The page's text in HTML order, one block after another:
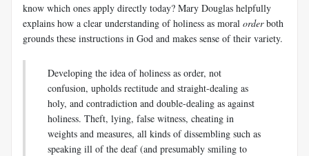
know which ones apply directly today? Mary Douglas helpfully
explains how a clear understanding of holiness as moral orderboth
grounds these instructions in God and makes sense of their variety.
Developing the idea of holiness as order, not
confusion, upholds rectitude and straight-dealing as
holy, and contradiction and double-dealing as against
holiness. Theft, lying, false witness, cheating in
weights and measures, all kinds of dissembling such as
speaking ill of the deaf (and presumably smiling to